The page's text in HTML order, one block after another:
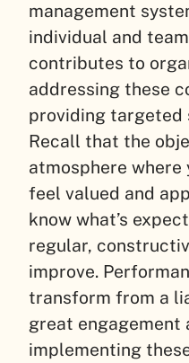
management
individual and
contributes to
addressing these
providing targeted
Recall that the
atmosphere
feel valued and
know what’s
regular,
improve.
transform from a
great engagement
implementing